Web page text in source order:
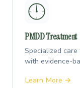
PMDD Treatment
Specialized
with evidence-
Learn More →